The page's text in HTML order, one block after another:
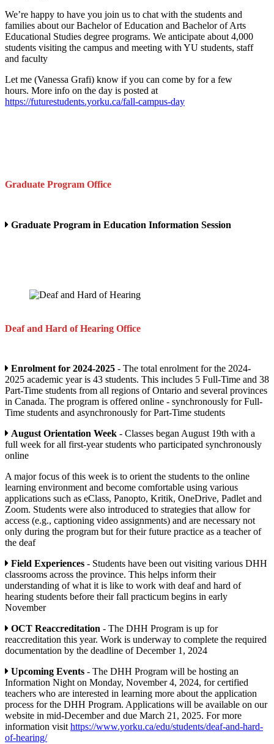
We’re happy to have you join us to chat with the students and
families about our Bachelor of Education and Bachelor of Arts
Educational Studies degree programs. We anticipate about 4,000
students visiting the campus and meeting with YU students, staff
and faculty
Let me (Vanessa Grafi) know if you can come by for a few
hours. More info on the day is posted at
https://futurestudents.yorku.ca/fall-campus-day
Graduate Program Office
Graduate Program in Education Information Session
Deaf and Hard of Hearing Office
Enrolment for 2024-2025 - The total enrolment for the 2024-
2025 academic year is 43 students. This includes 5 Full-Time and 38
Part-Time students from all regions of Ontario and several provinces
in Canada. The program is offered online - synchronously for Full-
Time students and asynchronously for Part-Time students
August Orientation Week - Classes began August 19th with a
full week for all first-year students who participated synchronously
online
A major focus of this week is to orient the students to the online
learning environment and become comfortable using various
applications such as eClass, Panopto, Kritik, OneDrive, Padlet and
Zoom. Students were also introduced to strategies that allow for
access (e.g., captioning video assignments) and are necessary not
only during the program but for their future practice as a teacher of
the deaf
Field Experiences - Students have been out visiting various DHH
classrooms across the province. This helps inform their
understanding of what it is like to work with deaf and hard of
hearing students before their fall practicum begins in early
November
OCT Reaccreditation - The DHH Program is up for
reaccreditation this year. Work is underway to complete the required
documentation by the deadline of December 1, 2024
Upcoming Events - The DHH Program will be hosting an
Information Night on Monday, November 4, 2024, for certified
teachers who are interested in learning more about the application
process for the DHH Program. Applications will be available on our
website in mid-December and due March 21, 2025. For more
information visit https://www.yorku.ca/edu/students/deaf-and-hard-
of-hearing/